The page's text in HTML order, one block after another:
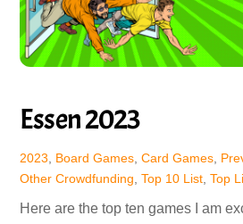
Essen 2023
2023 Board Games ,Card Games
Other Crowdfunding ,Top 10 List ,Top
Here are the top ten games I am